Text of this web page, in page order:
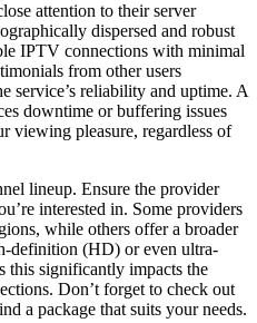
attention to their server
dispersed and robust
IPTV connections with minimal
from other users
service’s reliability and uptime. A
downtime or buffering issues
viewing pleasure, regardless of
lineup. Ensure the provider
interested in. Some providers
while others offer a broader
definition (HD) or even ultra-
significantly impacts the
Don’t forget to check out
a package that suits your needs.